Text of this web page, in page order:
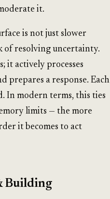
it.
is not just slower
of resolving uncertainty.
it actively processes
prepares a response. Each
In modern terms, this ties
limits — the more
it becomes to act
Building